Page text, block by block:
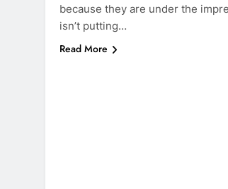
because they are under the
isn’t putting…
Read More